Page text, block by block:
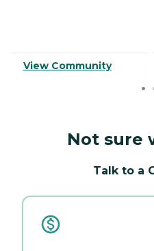
View Community
Not sure
Talk to a